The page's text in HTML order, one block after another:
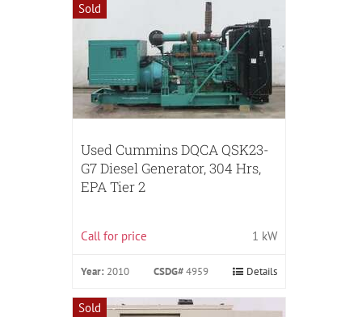
Sold
Used Cummins DQCA QSK23-
G7 Diesel Generator, 304 Hrs,
EPA Tier 2
Call for price 1 kW
Year: 2010 CSDG#4959 Details
Sold